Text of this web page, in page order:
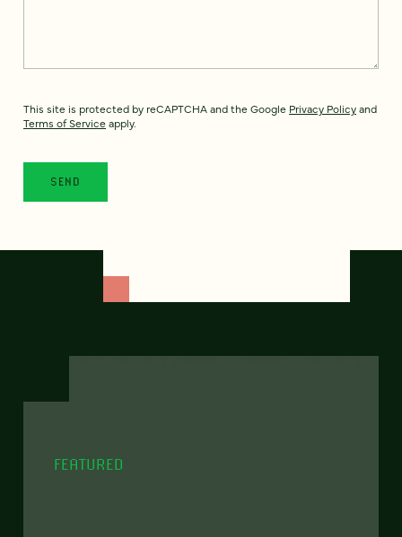
This site is protected by reCAPTCHA and the Google Privacy Policyand
Terms of Service apply.
FEATURED